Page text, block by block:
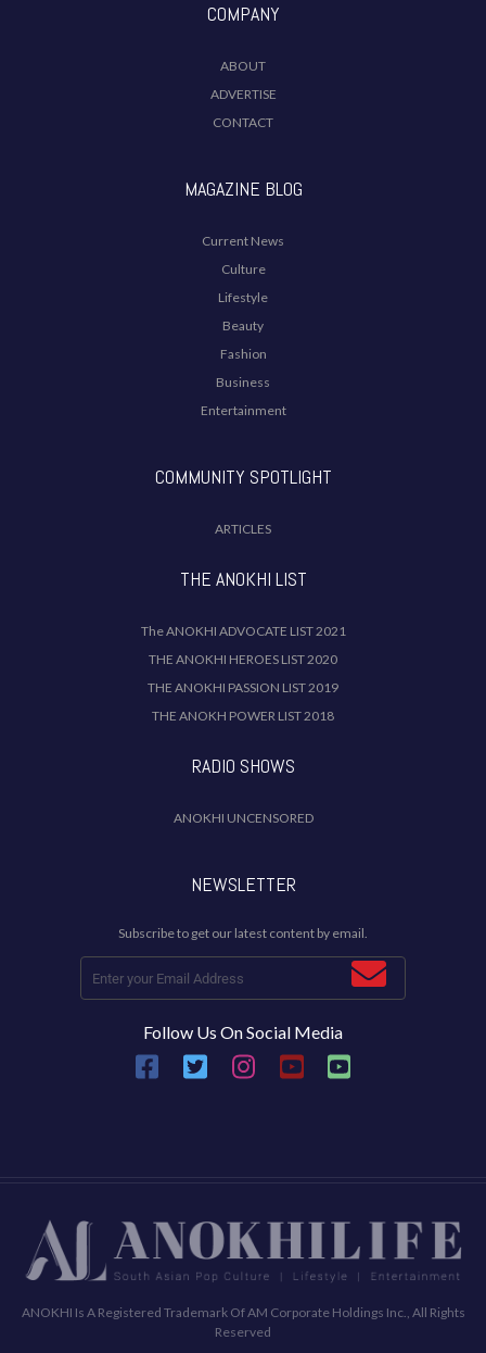
COMPANY
ABOUT
ADVERTISE
CONTACT
MAGAZINE BLOG
Current News
Culture
Lifestyle
Beauty
Fashion
Business
Entertainment
COMMUNITY SPOTLIGHT
ARTICLES
THE ANOKHI LIST
The ANOKHI ADVOCATE LIST 2021
THE ANOKHI HEROES LIST 2020
THE ANOKHI PASSION LIST 2019
THE ANOKH POWER LIST 2018
RADIO SHOWS
ANOKHI UNCENSORED
NEWSLETTER
Subscribe to get our latest content by email.
Follow Us On Social Media
ANOKHI Is A Registered Trademark Of AM Corporate Holdings Inc., All Rights
Reserved